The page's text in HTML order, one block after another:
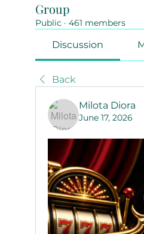
Group
Public · 461 members
Discussion
Back
Milota Diora
June 17, 2026